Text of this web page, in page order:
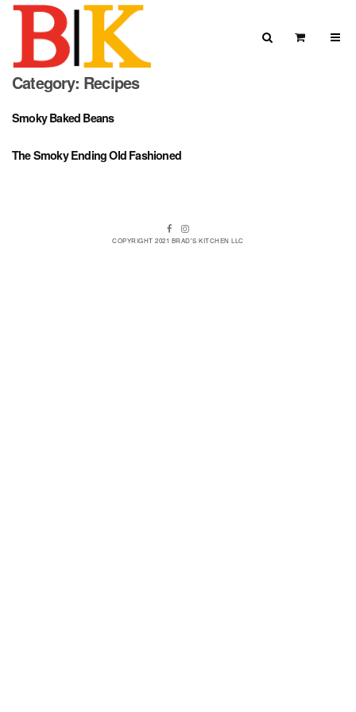
SearchView
Category: Recipes
Smoky Baked Beans
The Smoky Ending Old Fashioned
FacebookInstagram
COPYRIGHT 2021 BRAD'S KITCHEN LLC
Search for: